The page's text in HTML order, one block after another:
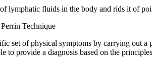
lymphatic fluids in the body and rids it of
Technique
set of physical symptoms by carrying out
to provide a diagnosis based on the